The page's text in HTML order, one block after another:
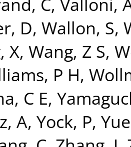
D, Wallon, S,
X, Wang, Z S,
P H,
C E,
A, Yock, P,